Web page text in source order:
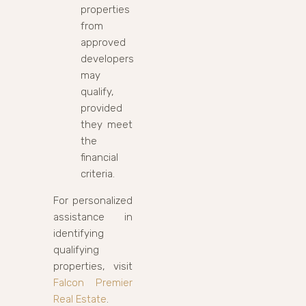
properties
from
approved
developers
may
qualify,
provided
they meet
the
financial
criteria.
For personalized
assistance in
identifying
qualifying
properties, visit
Falcon Premier
Real Estate.